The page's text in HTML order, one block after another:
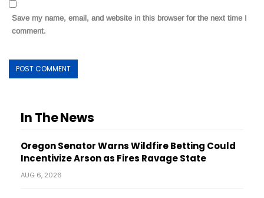
Save my name, email, and website in this browser for the next time I
comment.
In The News
Oregon Senator Warns Wildfire Betting Could
Incentivize Arson as Fires Ravage State
AUG 6, 2026